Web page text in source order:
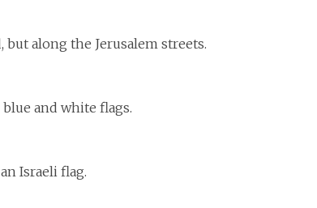
along the Jerusalem streets.
and white flags.
Israeli flag.